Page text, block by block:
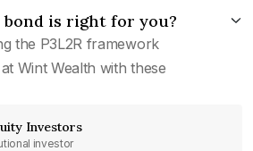
is right for you?
the P3L2R framework
Wint Wealth with these
Investors
investor